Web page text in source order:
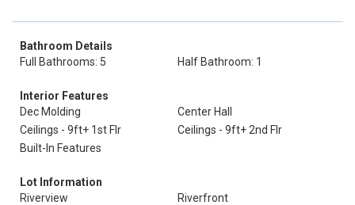
Bathroom Details
Full Bathrooms: 5
Half Bathroom: 1
Interior Features
Dec Molding
Center Hall
Ceilings - 9ft+ 1st Flr
Ceilings - 9ft+ 2nd Flr
Built-In Features
Lot Information
Riverview
Riverfront